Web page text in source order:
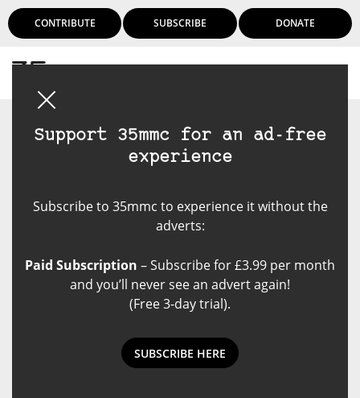
CONTRIBUTE SUBSCRIBE DONATE
Support 35mmc for an ad-free
experience
Subscribe to 35mmc to experience it without the
adverts:
Paid Subscription – Subscribe for £3.99 per month
and you’ll never see an advert again!
(Free 3-day trial).
SUBSCRIBE HERE